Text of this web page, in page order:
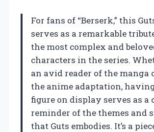
For fans of “Berserk,” this
serves as a remarkable
the most complex and
characters in the series.
an avid reader of the manga
the anime adaptation,
figure on display serves as a
reminder of the themes and
that Guts embodies. It’s a